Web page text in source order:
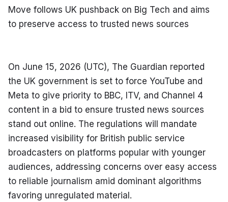
Move follows UK pushback on Big Tech and aims
to preserve access to trusted news sources
On June 15, 2026 (UTC), The Guardian reported
the UK government is set to force YouTube and
Meta to give priority to BBC, ITV, and Channel 4
content in a bid to ensure trusted news sources
stand out online. The regulations will mandate
increased visibility for British public service
broadcasters on platforms popular with younger
audiences, addressing concerns over easy access
to reliable journalism amid dominant algorithms
favoring unregulated material.